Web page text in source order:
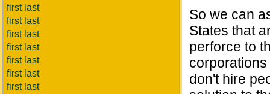
first last
first last
first last
first last
first last
first last
first last
So we can
States that
perforce to
don't hire